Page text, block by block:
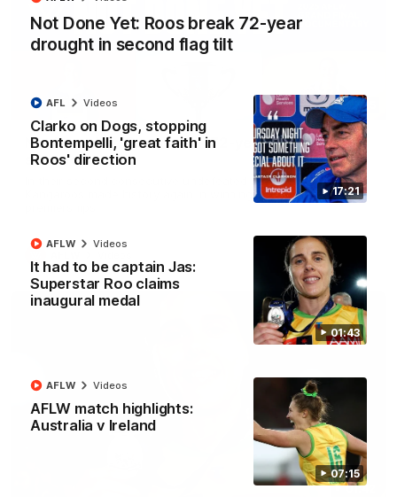
Not Done Yet: Roos break 72-year
drought in second flag tilt
17:21
Clarko on Dogs, stopping
Bontempelli, 'great faith' in
Roos' direction
AFL Videos
01:43
It had to be captain Jas:
Superstar Roo claims
inaugural medal
AFLW Videos
07:15
AFLW match highlights:
Australia v Ireland
AFLW Videos
22:15
Not Done Yet: Roos break 72-year drought in
second flag tilt
In their second consecutive undefeated season, the
Kangaroos made history again in winning back-to-back AFLW
01:42